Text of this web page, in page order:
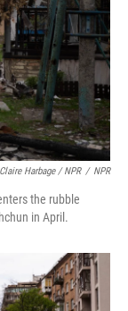
Claire Harbage / NPR / NPR
the rubble
in April.